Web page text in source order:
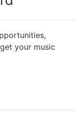
your music